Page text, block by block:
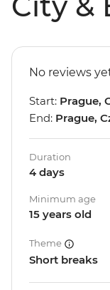
No reviews
Start: Prague,
End: Prague,
Duration
4 days
Minimum age
15 years old
Theme
Short breaks